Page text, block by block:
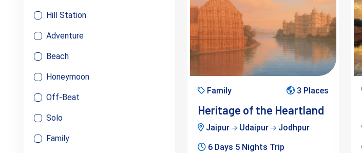
Hill Station
Adventure
Beach
Honeymoon
Off-Beat
Solo
Family
Family 3 Places
Heritage of the Heartland
Jaipur Udaipur
Jodhpur
6 Days 5 Nights Trip